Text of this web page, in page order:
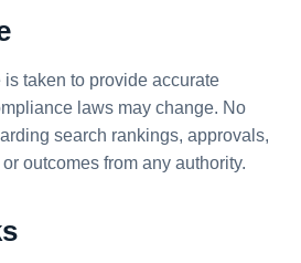
taken to provide accurate
laws may change. No
search rankings, approvals,
outcomes from any authority.